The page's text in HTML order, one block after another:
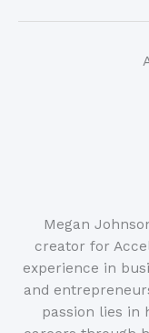
Megan
creator for
experience in
and
passion lies in